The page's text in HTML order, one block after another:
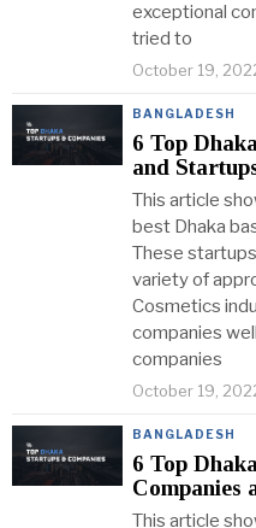
exceptional
tried to
October 19,
BANGLADESH
6 Top
and
This article
best Dhaka
These
variety of
Cosmetics
companies
companies
October 19,
BANGLADESH
6 Top
Companies
This article